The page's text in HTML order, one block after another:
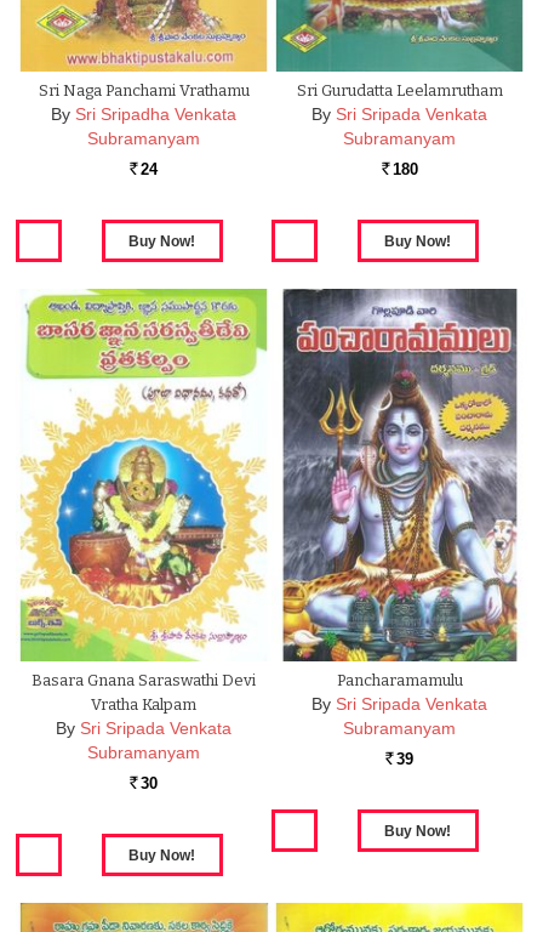
Sri Naga Panchami Vrathamu
By Sri Sripadha Venkata
Subramanyam
Rs. 24
Sri Gurudatta Leelamrutham
By Sri Sripada Venkata
Subramanyam
Rs. 180
Basara Gnana Saraswathi Devi
Vratha Kalpam
By Sri Sripada Venkata
Subramanyam
Rs. 30
Pancharamamulu
By Sri Sripada Venkata
Subramanyam
Rs. 39